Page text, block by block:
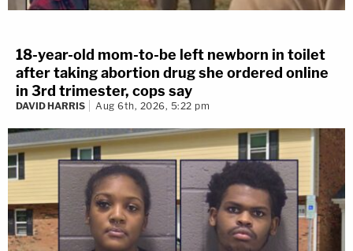
18-year-old mom-to-be left newborn in toilet
after taking abortion drug she ordered online
in 3rd trimester, cops say
DAVID HARRIS Aug 6th, 2026, 5:22 pm